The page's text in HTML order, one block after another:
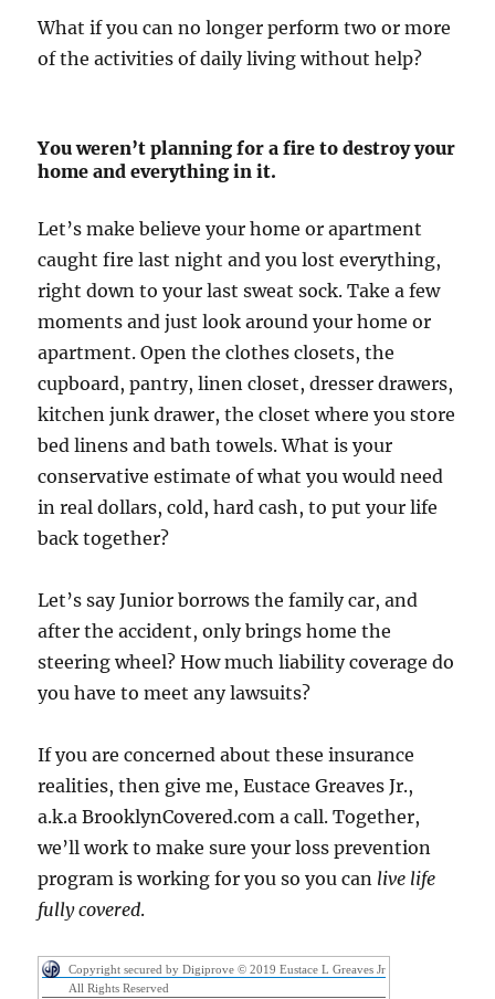
What if you can no longer perform two or more
of the activities of daily living without help?
You weren’t planning for a fire to destroy your
home and everything in it.
Let’s make believe your home or apartment
caught fire last night and you lost everything,
right down to your last sweat sock. Take a few
moments and just look around your home or
apartment. Open the clothes closets, the
cupboard, pantry, linen closet, dresser drawers,
kitchen junk drawer, the closet where you store
bed linens and bath towels. What is your
conservative estimate of what you would need
in real dollars, cold, hard cash, to put your life
back together?
Let’s say Junior borrows the family car, and
after the accident, only brings home the
steering wheel? How much liability coverage do
you have to meet any lawsuits?
If you are concerned about these insurance
realities, then give me, Eustace Greaves Jr.,
a.k.a BrooklynCovered.com a call. Together,
we’ll work to make sure your loss prevention
program is working for you so you can live life
fully covered.
Copyright secured by Digiprove © 2019 Eustace L Greaves Jr
All Rights Reserved